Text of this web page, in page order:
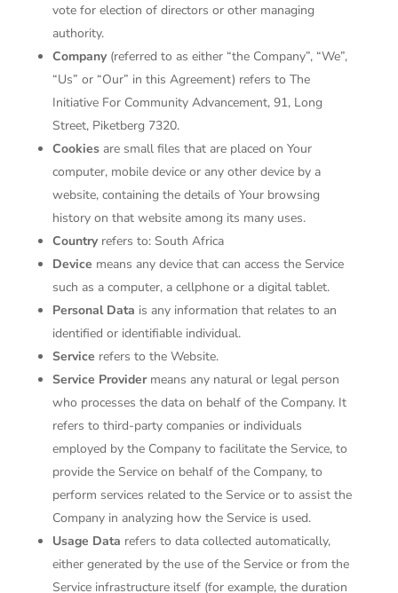
vote for election of directors or other managing
authority.
Company(referred to as either “the Company”, “We”,
“Us” or “Our” in this Agreement) refers to The
Initiative For Community Advancement, 91, Long
Street, Piketberg 7320.
Cookiesare small files that are placed on Your
computer, mobile device or any other device by a
website, containing the details of Your browsing
history on that website among its many uses.
Countryrefers to: South Africa
Device means any device that can access the Service
such as a computer, a cellphone or a digital tablet.
Personal Data is any information that relates to an
identified or identifiable individual.
Service refers to the Website.
Service Providermeans any natural or legal person
who processes the data on behalf of the Company. It
refers to third-party companies or individuals
employed by the Company to facilitate the Service, to
provide the Service on behalf of the Company, to
perform services related to the Service or to assist the
Company in analyzing how the Service is used.
Usage Data refers to data collected automatically,
either generated by the use of the Service or from the
Service infrastructure itself (for example, the duration